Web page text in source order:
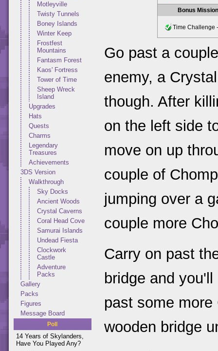
Motleyville
Twisty Tunnels
Boney Islands
Winter Keep
Frostfest
Mountains
Fantasm Forest
Kaos' Fortress
Tower of Time
Sheep Wreck
Island
Upgrades
Hats
Quests
Charms
Legendary
Treasures
Achievements
3DS Version
Walkthrough
Sky Docks
Ancient Woods
Crystal Caverns
Coral Head Cove
Samurai Islands
Undead Fiesta
Clockwork
Castle
Adventure
Packs
Gallery
Packs
Figures
Message Board
Poll
14 Years of Skylanders,
Have You Played Any?
Bonus Mission
Time Challenge
Go past a
enemy, a
though. After
on the left side
move on up
couple of
jumping over a
couple more
Carry on past
bridge and
past some
wooden bridge